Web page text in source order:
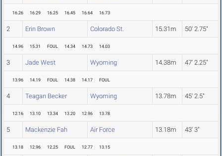
16.26 16.29 16.25 16.45 16.64 16.73
2 Erin Brown Colorado St. 15.31m 50' 2.75"
14.96 15.31 FOUL 14.34 14.73 14.03
3 Jade West Wyoming 14.38m 47' 2.25"
13.96 14.19 FOUL 14.38 14.17 FOUL
4 Teagan Becker Wyoming 13.78m 45' 2.5"
12.16 13.10 13.34 13.20 12.96 13.78
5 Mackenzie Fah Air Force 13.18m 43' 3"
13.18 12.96 12.25 FOUL 12.77 13.15